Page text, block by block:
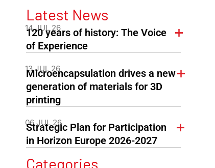
Latest News
14 JUL 26
120 years of history: The Voice
of Experience
13 JUL 26
Microencapsulation drives a new
generation of materials for 3D
printing
06 JUL 26
Strategic Plan for Participation
in Horizon Europe 2026-2027
Categories